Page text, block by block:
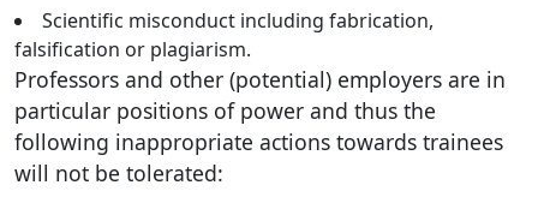
Scientific misconduct including fabrication,
falsification or plagiarism.
Professors and other (potential) employers are in
particular positions of power and thus the
following inappropriate actions towards trainees
will not be tolerated: